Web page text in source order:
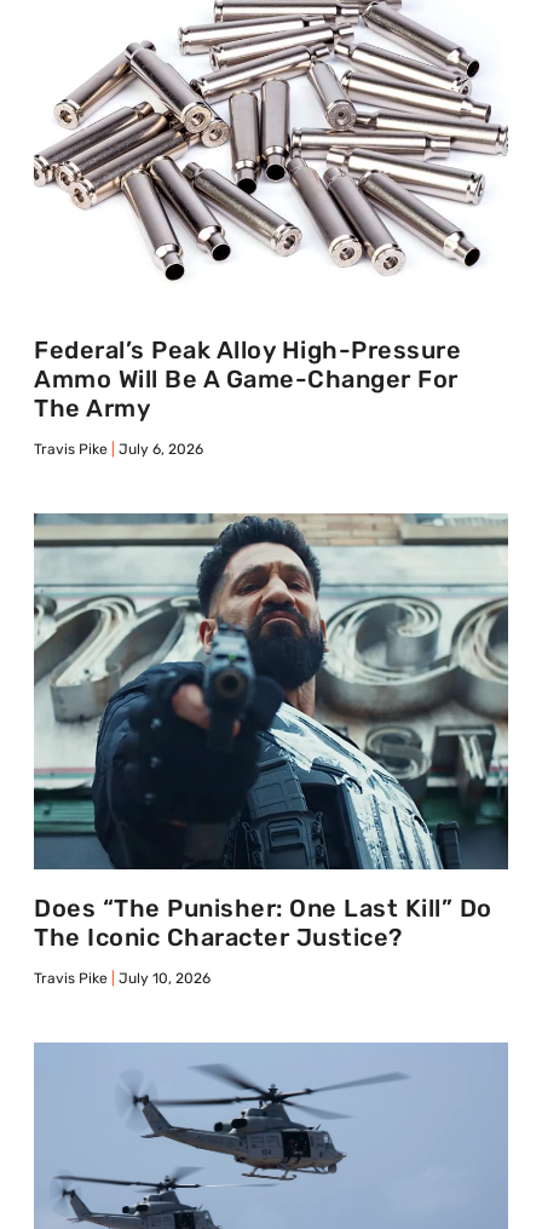
Federal’s Peak Alloy High-Pressure
Ammo Will Be A Game-Changer For
The Army
Travis Pike July 6, 2026
Does “The Punisher: One Last Kill” Do
The Iconic Character Justice?
Travis Pike July 10, 2026